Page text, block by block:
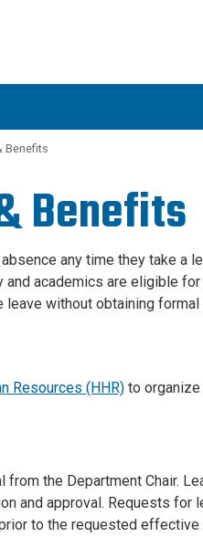
Benefits
Benefits
any time they take a
academics are eligible
without obtaining
Resources (HHR) to
the Department Chair.
and approval. Requests for
to the requested